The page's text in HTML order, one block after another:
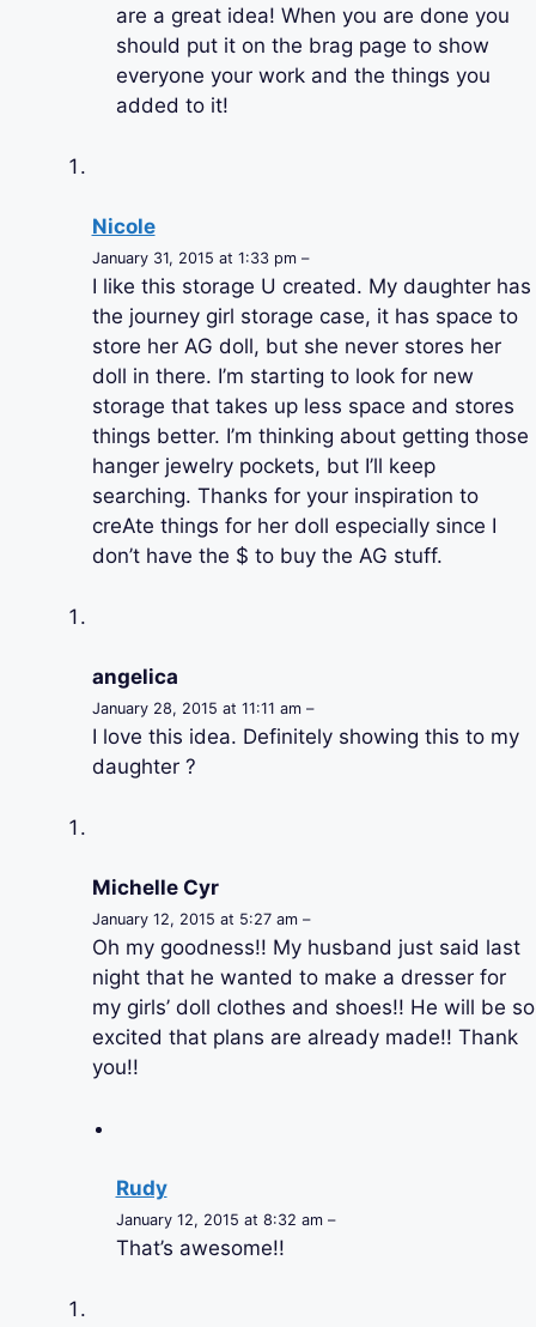
are a great idea! When you are done you
should put it on the brag page to show
everyone your work and the things you
added to it!
Nicole
January 31, 2015 at 1:33 pm –
I like this storage U created. My daughter has
the journey girl storage case, it has space to
store her AG doll, but she never stores her
doll in there. I’m starting to look for new
storage that takes up less space and stores
things better. I’m thinking about getting those
hanger jewelry pockets, but I’ll keep
searching. Thanks for your inspiration to
creAte things for her doll especially since I
don’t have the $ to buy the AG stuff.
angelica
January 28, 2015 at 11:11 am –
I love this idea. Definitely showing this to my
daughter ?
Michelle Cyr
January 12, 2015 at 5:27 am –
Oh my goodness!! My husband just said last
night that he wanted to make a dresser for
my girls’ doll clothes and shoes!! He will be so
excited that plans are already made!! Thank
you!!
Rudy
January 12, 2015 at 8:32 am –
That’s awesome!!